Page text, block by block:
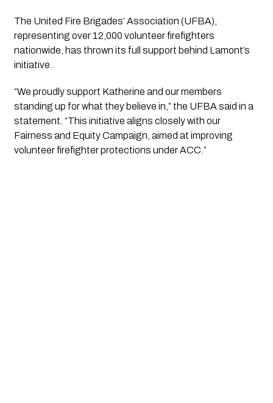
The United Fire Brigades’ Association (UFBA),
representing over 12,000 volunteer firefighters
nationwide, has thrown its full support behind Lamont’s
initiative.
“We proudly support Katherine and our members
standing up for what they believe in,” the UFBA said in a
statement. “This initiative aligns closely with our
Fairness and Equity Campaign, aimed at improving
volunteer firefighter protections under ACC.”